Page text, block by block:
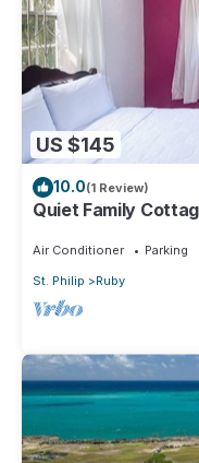
US $145
10.0(1 Review)
Quiet Family
Air Conditioner Parking
St. Philip
Ruby